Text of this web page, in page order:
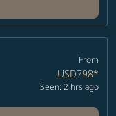
From
USD798*
Seen: 2 hrs ago